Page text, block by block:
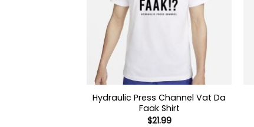
Hydraulic Press Channel Vat Da
Faak Shirt
$21.99